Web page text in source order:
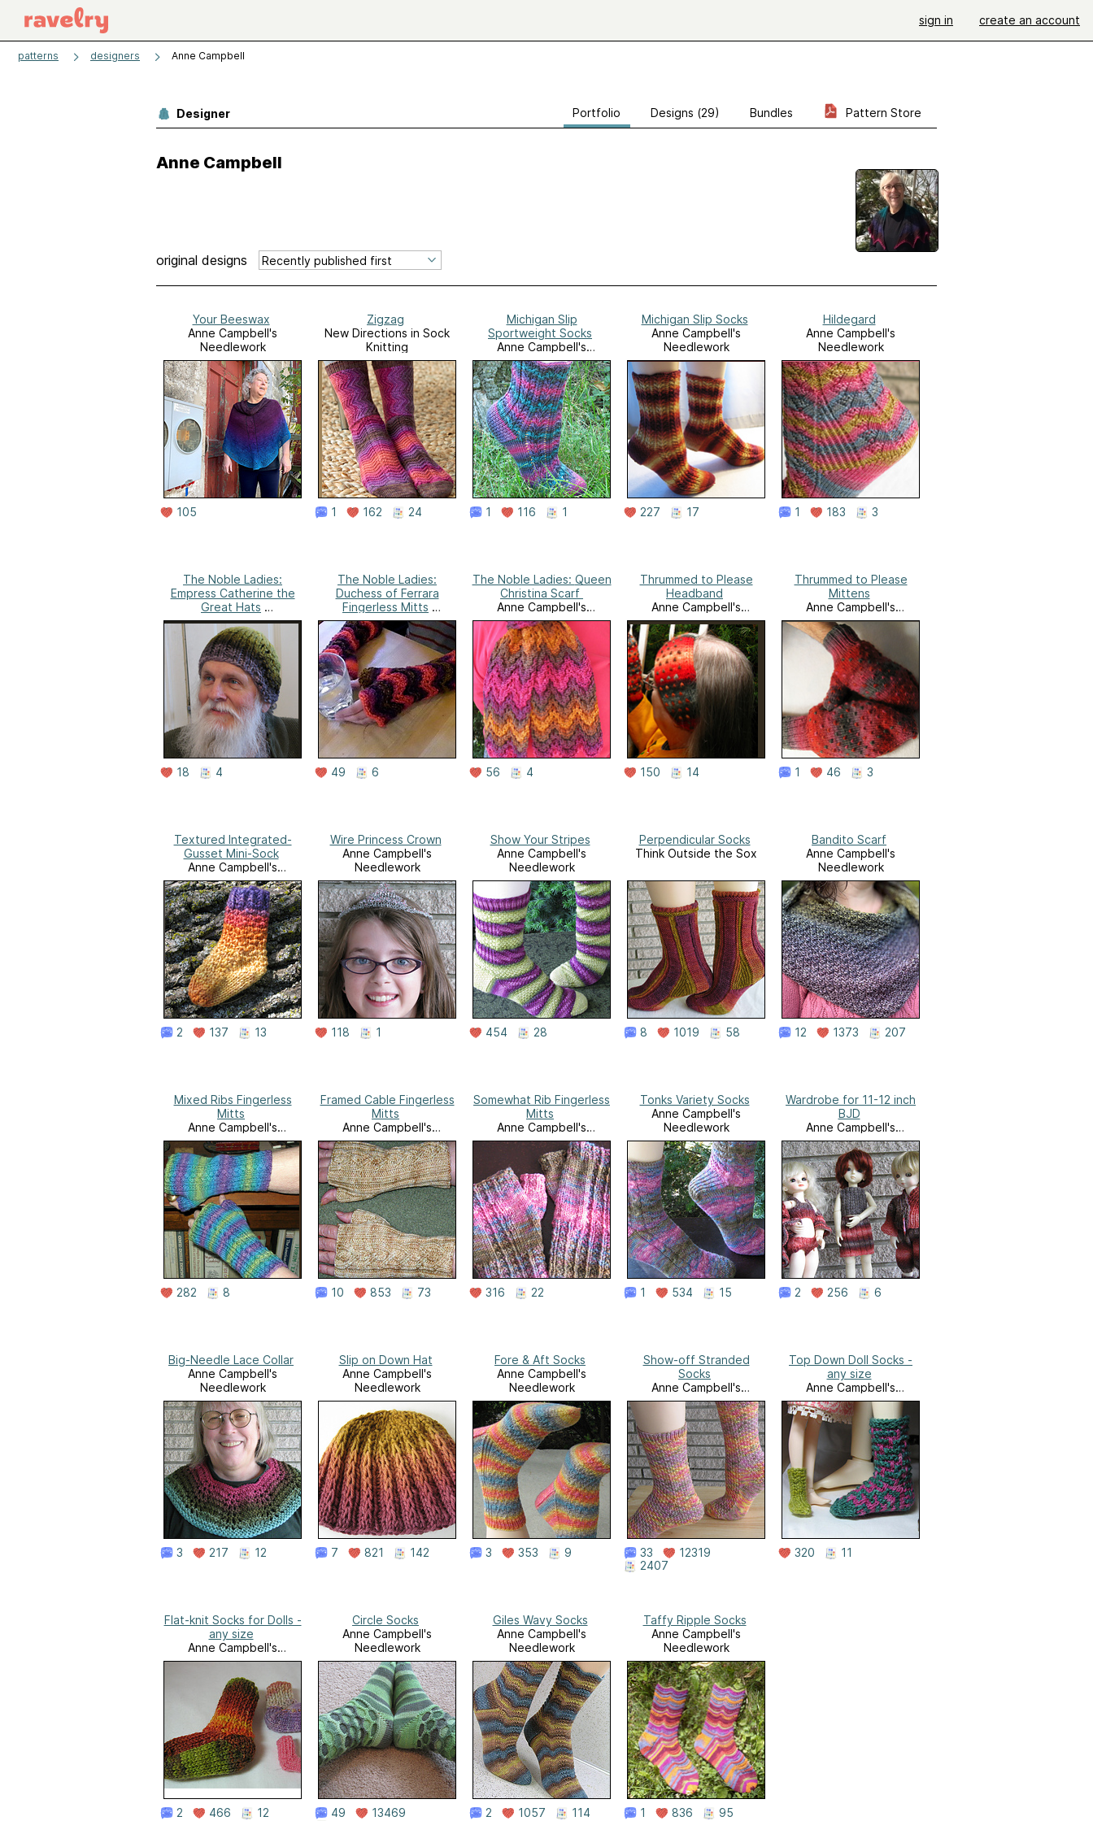
sign in create an account
patterns designers Anne Campbell
Designer Portfolio Designs (29) Bundles Pattern Store
Anne Campbell
original designs
Your Beeswax
Anne Campbell's
Needlework
105
Zigzag
New Directions in Sock
Knitting
1 162 24
Michigan Slip
Sportweight Socks
Anne Campbell's
Needlework
1 116 1
Michigan Slip Socks
Anne Campbell's
Needlework
227 17
Hildegard
Anne Campbell's
Needlework
1 183 3
The Noble Ladies:
Empress Catherine the
Great Hats
Anne Campbell's
Needlework
18 4
The Noble Ladies:
Duchess of Ferrara
Fingerless Mitts
Anne Campbell's
Needlework
49 6
The Noble Ladies: Queen
Christina Scarf
Anne Campbell's
Needlework
56 4
Thrummed to Please
Headband
Anne Campbell's
Needlework
150 14
Thrummed to Please
Mittens
Anne Campbell's
Needlework
1 46 3
Textured Integrated-
Gusset Mini-Sock
Anne Campbell's
Needlework
2 137 13
Wire Princess Crown
Anne Campbell's
Needlework
118 1
Show Your Stripes
Anne Campbell's
Needlework
454 28
Perpendicular Socks
Think Outside the Sox
8 1019 58
Bandito Scarf
Anne Campbell's
Needlework
12 1373 207
Mixed Ribs Fingerless
Mitts
Anne Campbell's
Needlework
282 8
Framed Cable Fingerless
Mitts
Anne Campbell's
Needlework
10 853 73
Somewhat Rib Fingerless
Mitts
Anne Campbell's
Needlework
316 22
Tonks Variety Socks
Anne Campbell's
Needlework
1 534 15
Wardrobe for 11-12 inch
BJD
Anne Campbell's
Needlework
2 256 6
Big-Needle Lace Collar
Anne Campbell's
Needlework
3 217 12
Slip on Down Hat
Anne Campbell's
Needlework
7 821 142
Fore & Aft Socks
Anne Campbell's
Needlework
3 353 9
Show-off Stranded
Socks
Anne Campbell's
Needlework
33
12319
2407
Top Down Doll Socks -
any size
Anne Campbell's
Needlework
320 11
Flat-knit Socks for Dolls -
any size
Anne Campbell's
Needlework
2 466 12
Circle Socks
Anne Campbell's
Needlework
49
13469
Giles Wavy Socks
Anne Campbell's
Needlework
2 1057 114
Taffy Ripple Socks
Anne Campbell's
Needlework
1 836 95